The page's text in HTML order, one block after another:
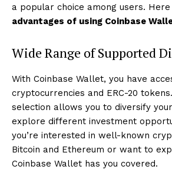
a popular choice among users.
advantages of using Coinbase
Wide Range of Supported
With Coinbase Wallet, you have
cryptocurrencies and ERC-20
selection allows you to diversify
explore different investment
you’re interested in well-known
Bitcoin and Ethereum or want to
Coinbase Wallet has you covered.